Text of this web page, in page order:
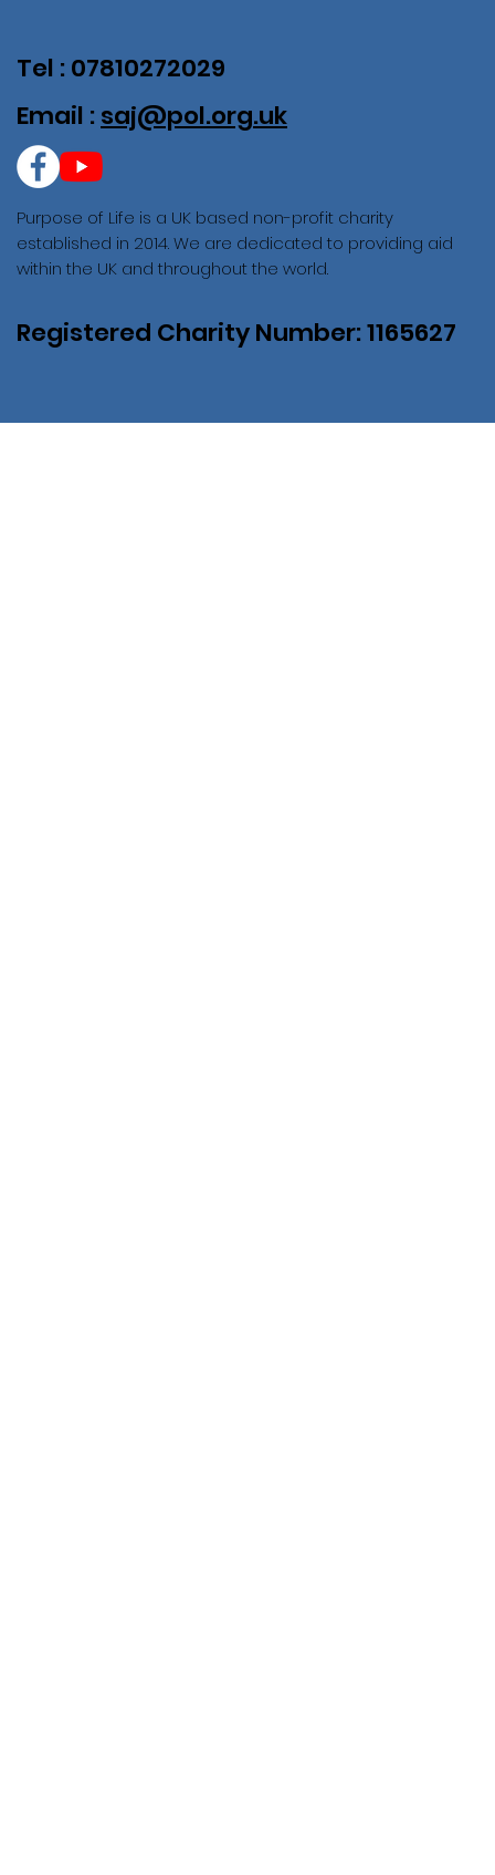
Purpose of Life is a UK based non-profit charity
established in 2014. We are dedicated to providing aid
within the UK and throughout the world.
Registered Charity Number: 1165627
Tel : 07810272029
Email : saj@pol.org.uk